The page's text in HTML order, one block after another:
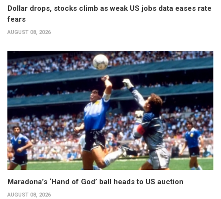
Dollar drops, stocks climb as weak US jobs data eases rate
fears
AUGUST 08, 2026
Maradona’s ‘Hand of God’ ball heads to US auction
AUGUST 08, 2026